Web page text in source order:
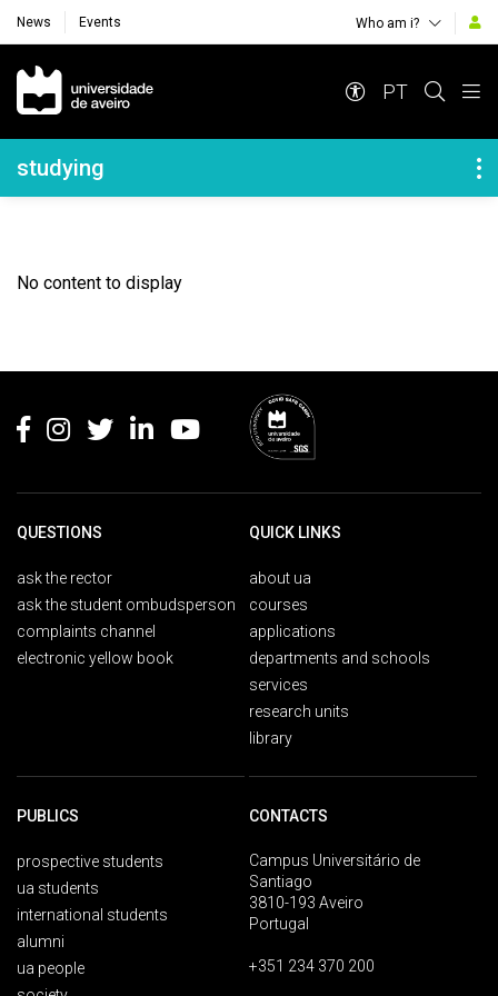
News Events Who am i?
Navegação Principal
PT
Navegação Lateral
studying
No content to display
QUESTIONS
ask the rector
ask the student ombudsperson
complaints channel
electronic yellow book
QUICK LINKS
about ua
courses
applications
departments and schools
services
research units
library
PUBLICS
prospective students
ua students
international students
alumni
ua people
CONTACTS
Campus Universitário de
Santiago
3810-193 Aveiro
Portugal
+351 234 370 200